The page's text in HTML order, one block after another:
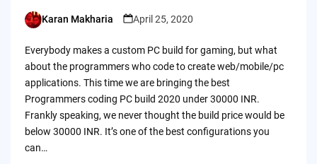
Posted
Karan Makharia April 25, 2020
Everybody makes a custom PC build for gaming, but what
about the programmers who code to create web/mobile/pc
applications. This time we are bringing the best
Programmers coding PC build 2020 under 30000 INR.
Frankly speaking, we never thought the build price would be
below 30000 INR. It’s one of the best configurations you
can…